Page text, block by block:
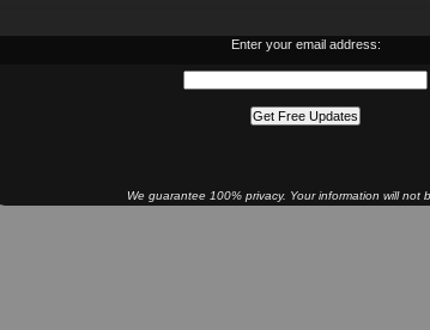
Enter your email address:
We guarantee 100% privacy. Your information will not